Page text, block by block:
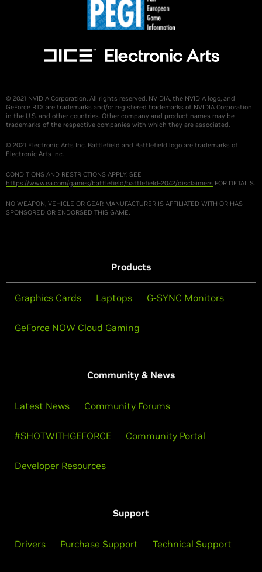
© 2021 NVIDIA Corporation. All rights reserved. NVIDIA, the NVIDIA logo, and
GeForce RTX are trademarks and/or registered trademarks of NVIDIA Corporation
in the U.S. and other countries. Other company and product names may be
trademarks of the respective companies with which they are associated.
© 2021 Electronic Arts Inc. Battlefield and Battlefield logo are trademarks of
Electronic Arts Inc.
CONDITIONS AND RESTRICTIONS APPLY. SEE
https://www.ea.com/games/battlefield/battlefield-2042/disclaimers FOR DETAILS.
NO WEAPON, VEHICLE OR GEAR MANUFACTURER IS AFFILIATED WITH OR HAS
SPONSORED OR ENDORSED THIS GAME.
Products
Graphics Cards Laptops G-SYNC Monitors
GeForce NOW Cloud Gaming
Community & News
Latest News Community Forums
#SHOTWITHGEFORCE Community Portal
Developer Resources
Support
Drivers Purchase Support Technical Support